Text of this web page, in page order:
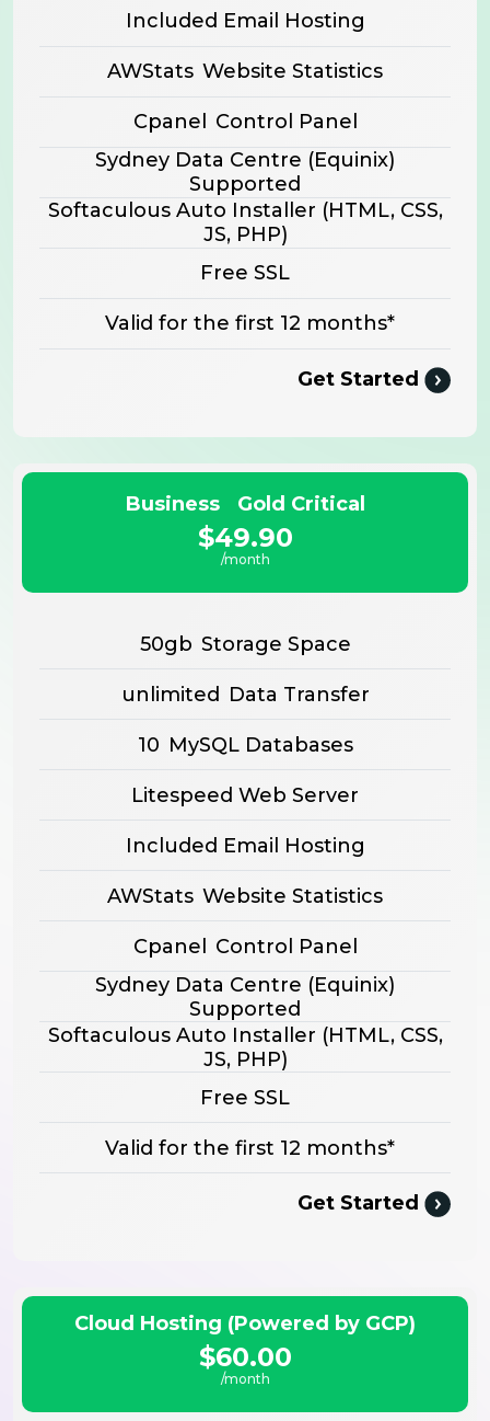
Included Email Hosting
AWStats Website Statistics
Cpanel Control Panel
Sydney Data Centre (Equinix)
Supported
Softaculous Auto Installer (HTML, CSS,
JS, PHP)
Free SSL
Valid for the first 12 months*
Get Started
Business Gold Critical
$49.90
/month
50gb Storage Space
unlimited Data Transfer
10 MySQL Databases
Litespeed Web Server
Included Email Hosting
AWStats Website Statistics
Cpanel Control Panel
Sydney Data Centre (Equinix)
Supported
Softaculous Auto Installer (HTML, CSS,
JS, PHP)
Free SSL
Valid for the first 12 months*
Get Started
Cloud Hosting (Powered by GCP)
$60.00
/month